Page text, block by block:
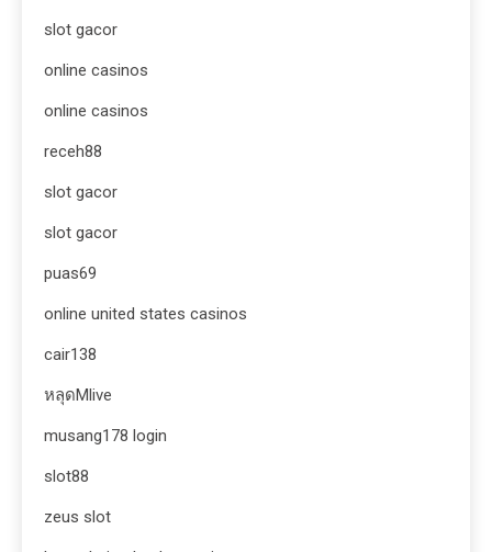
slot gacor
online casinos
online casinos
receh88
slot gacor
slot gacor
puas69
online united states casinos
cair138
หลุดMlive
musang178 login
slot88
zeus slot